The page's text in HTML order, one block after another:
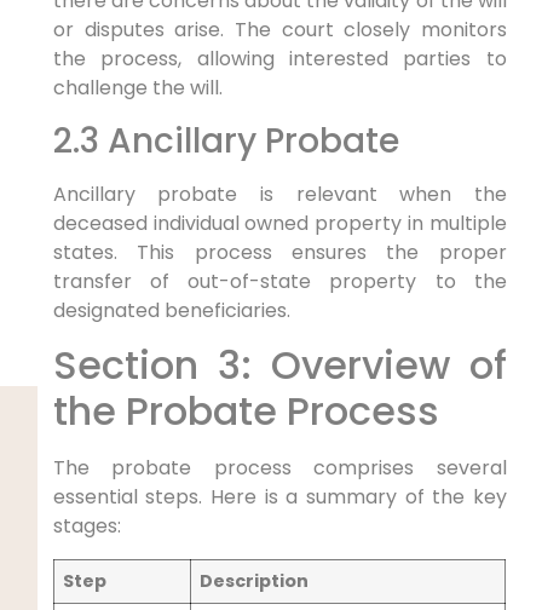
or disputes arise. The court closely monitors
the process, allowing interested parties to
challenge the will.
2.3 Ancillary Probate
Ancillary probate is relevant when the
deceased individual owned property in multiple
states. This process ensures the proper
transfer of out-of-state property to the
designated beneficiaries.
Section 3: Overview of
the Probate Process
The probate process comprises several
essential steps. Here is a summary of the key
stages:
Step
Description